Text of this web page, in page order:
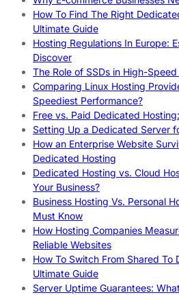
How To Find The Right
Ultimate Guide
Hosting Regulations In Europe:
Discover
The Role of SSDs in High-
Comparing Linux Hosting
Speediest Performance?
Free vs. Paid Dedicated
Setting Up a Dedicated Server
How an Enterprise Website
Dedicated Hosting
Dedicated Hosting vs. Cloud
Your Business?
Business Hosting Vs. Personal
Must Know
How Hosting Companies
Reliable Websites
How To Switch From Shared To
Ultimate Guide
Server Uptime Guarantees: